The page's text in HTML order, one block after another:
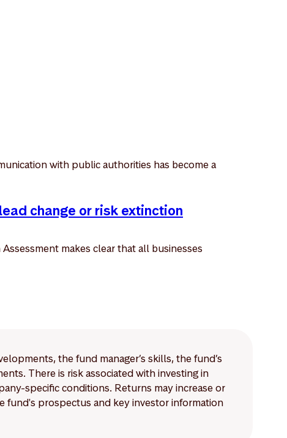
with public authorities has become a
change or risk extinction
makes clear that all businesses
the fund manager’s skills, the fund’s
There is risk associated with investing in
specific conditions. Returns may increase or
fund's prospectus and key investor information